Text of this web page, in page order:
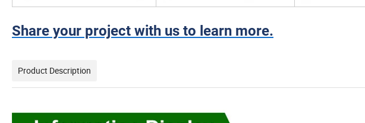
Share your project with us to learn more.
Product Description